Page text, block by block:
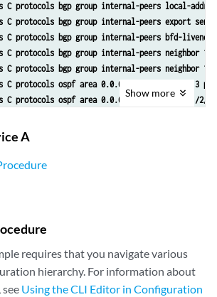
C protocols bgp group internal-peers local-
C protocols bgp group internal-peers export
C protocols bgp group internal-peers bfd-
C protocols bgp group internal-peers neighbor
C protocols bgp group internal-peers neighbor
C protocols ospf area 0.0.0.0 interface lo0.3
C protocols ospf area 0.0.0.0 interface lt-1/2/
C policy-options policy-statement send-direct
C routing-options router-id 192.168.40.4
C routing-options autonomous-system 17
Show more
A
requires that you navigate various
hierarchy. For information about
Using the CLI Editor in Configuration